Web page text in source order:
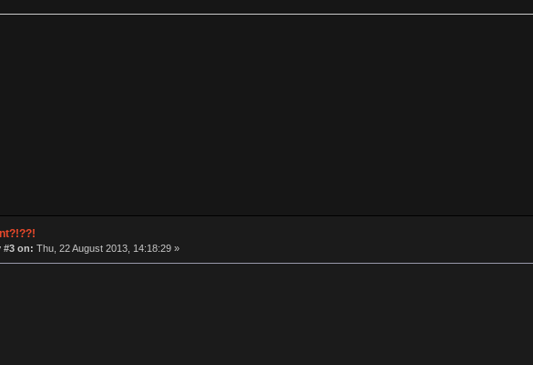
#3 on: Thu, 22 August 2013, 14:18:29 »